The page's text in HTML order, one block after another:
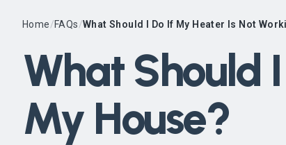
Home/FAQs/What Should I Do If My Heater Is Not
What Should
My House?